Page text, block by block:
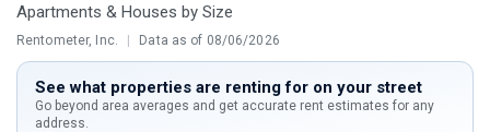
Apartments & Houses by Size
Rentometer, Inc. | Data as of 08/06/2026
See what properties are renting for on your street
Go beyond area averages and get accurate rent estimates for any
address.